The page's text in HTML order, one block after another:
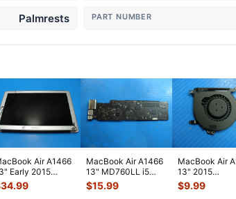
Palmrests PART NUMBER
Air A1466
Early 2015
A Glossy
Screen
34.99
MacBook Air A1466
13" MD760LL i5
1.3GHz 4GB Logic
Board 820-
$15.99
MacBook Air
13" 2015
MJVE2LL/A
Cooling Fan
$9.99